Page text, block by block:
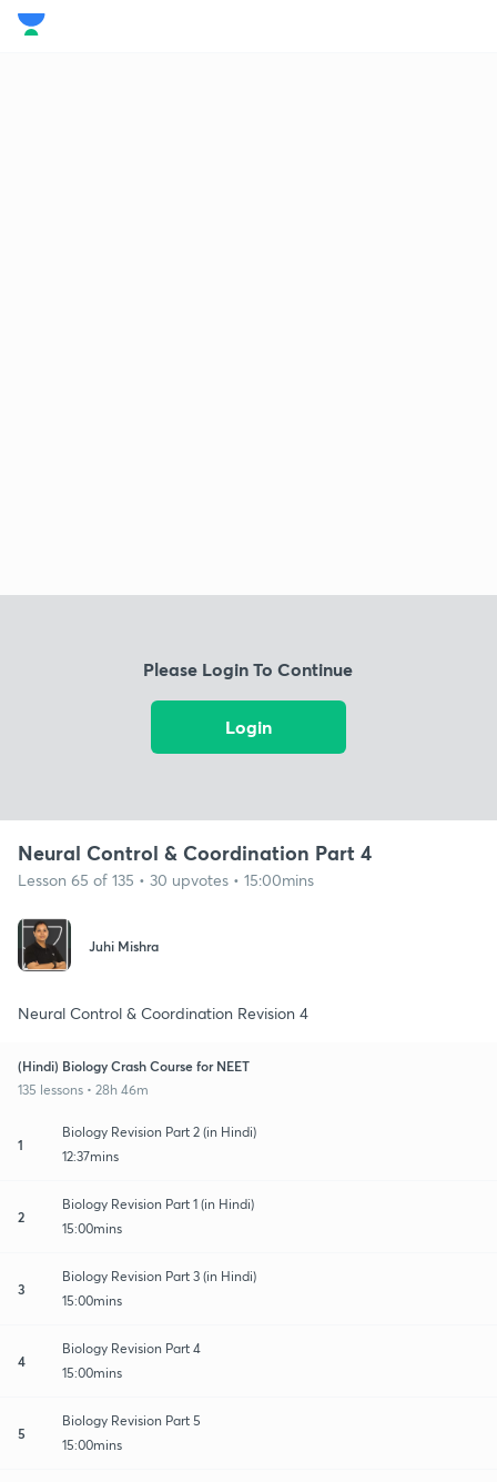
Please Login To Continue
Login
Neural Control & Coordination Part 4
Lesson 65 of 135 • 30 upvotes • 15:00mins
Juhi Mishra
Neural Control & Coordination Revision 4
(Hindi) Biology Crash Course for NEET
135 lessons • 28h 46m
1
Biology Revision Part 2 (in Hindi)
12:37mins
2
Biology Revision Part 1 (in Hindi)
15:00mins
3
Biology Revision Part 3 (in Hindi)
15:00mins
4
Biology Revision Part 4
15:00mins
5
Biology Revision Part 5
15:00mins